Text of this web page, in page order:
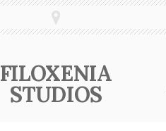
FILOXENIA
STUDIOS